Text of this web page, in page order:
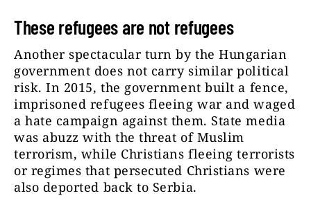
These refugees are not refugees
Another spectacular turn by the Hungarian
government does not carry similar political
risk. In 2015, the government built a fence,
imprisoned refugees fleeing war and waged
a hate campaign against them. State media
was abuzz with the threat of Muslim
terrorism, while Christians fleeing terrorists
or regimes that persecuted Christians were
also deported back to Serbia.